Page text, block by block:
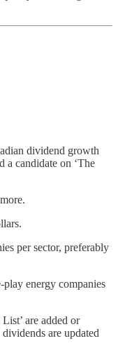
dividend growth
a candidate on ‘The
per sector, preferably
energy companies
are added or
are updated